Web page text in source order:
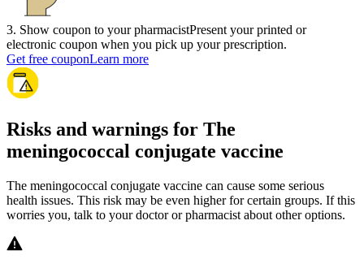
3. Show coupon to your pharmacistPresent your printed or
electronic coupon when you pick up your prescription.
Get free couponLearn more
Risks and warnings for The
meningococcal conjugate vaccine
The meningococcal conjugate vaccine can cause some serious
health issues. This risk may be even higher for certain groups. If this
worries you, talk to your doctor or pharmacist about other options.